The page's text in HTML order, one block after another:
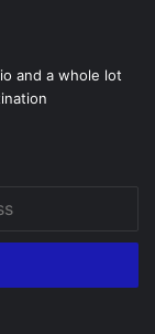
and a whole lot